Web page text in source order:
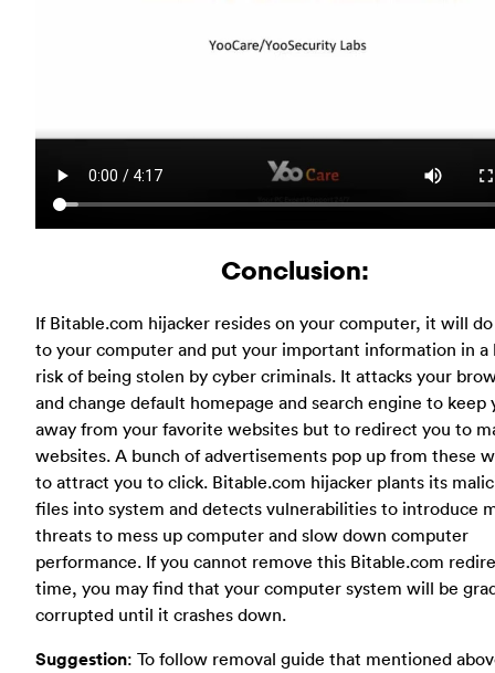
Conclusion:
If Bitable.com hijacker resides on your computer, it will
to your computer and put your important information in a
risk of being stolen by cyber criminals. It attacks your
and change default homepage and search engine to keep
away from your favorite websites but to redirect you to
websites. A bunch of advertisements pop up from these
to attract you to click. Bitable.com hijacker plants its
files into system and detects vulnerabilities to introduce
threats to mess up computer and slow down computer
performance. If you cannot remove this Bitable.com
time, you may find that your computer system will be
corrupted until it crashes down.
Suggestion: To follow removal guide that mentioned